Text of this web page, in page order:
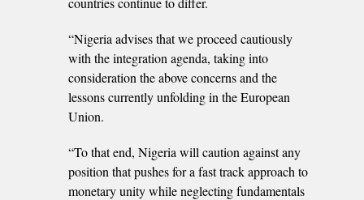
“Nigeria advises that we proceed cautiously
with the integration agenda, taking into
consideration the above concerns and the
lessons currently unfolding in the European
Union.
“To that end, Nigeria will caution against any
position that pushes for a fast track approach to
monetary unity while neglecting fundamentals